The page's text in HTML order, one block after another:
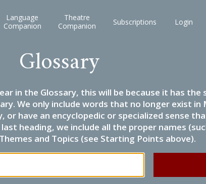
Language
Companion
Theatre
Companion
Subscriptions Login
Glossary
in the Glossary, this will be because it has the
We only include words that no longer exist in
or have an encyclopedic or specialized sense
heading, we include all the proper names
and Topics (see Starting Points above).